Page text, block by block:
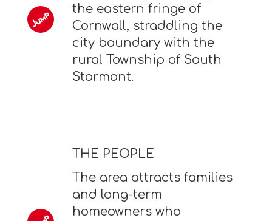
the eastern fringe of
Cornwall, straddling the
city boundary with the
rural Township of South
Stormont.
THE PEOPLE
The area attracts families
and long-term
homeowners who